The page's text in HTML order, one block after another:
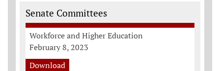
Committee Information
Senate Committees
Workforce and Higher Education
February 8, 2023
Download